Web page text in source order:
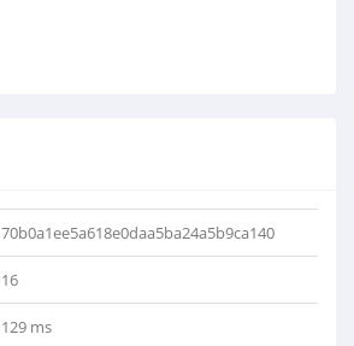
70b0a1ee5a618e0daa5ba24a5b9ca140
16
129 ms